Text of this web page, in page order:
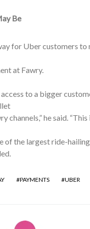
Be
for Uber customers
at Fawry.
to a bigger
channels,” he said.
of the largest ride-
PAYMENTS UBER